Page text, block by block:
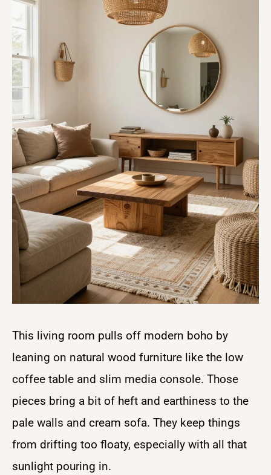
This living room pulls off modern boho by
leaning on natural wood furniture like the low
coffee table and slim media console. Those
pieces bring a bit of heft and earthiness to the
pale walls and cream sofa. They keep things
from drifting too floaty, especially with all that
sunlight pouring in.